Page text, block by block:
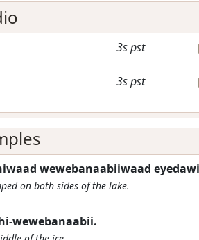
3spst
3spst
wewebanaabiiwaad
on both sides of the lake.
wewebanaabii.